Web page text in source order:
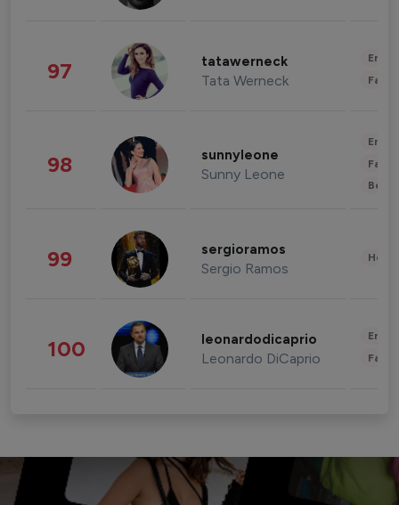
97 tatawerneck
Tata Werneck
98 sunnyleone
Sunny Leone
99 sergioramos
Sergio Ramos
100 leonardodicaprio
Leonardo DiCaprio